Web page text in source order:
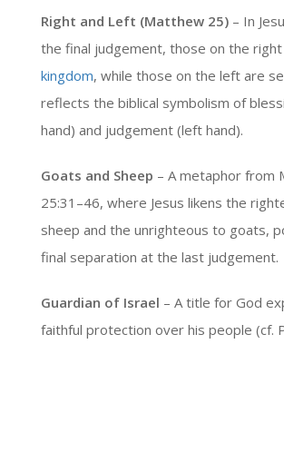
Right and Left (Matthew 25) – In
the final judgement, those on the
kingdom, while those on the left are
reflects the biblical symbolism of
hand) and judgement (left hand).
Goats and Sheep – A metaphor from
25:31–46, where Jesus likens the
sheep and the unrighteous to goats,
final separation at the last judgement.
Guardian of Israel – A title for God
faithful protection over his people (cf.